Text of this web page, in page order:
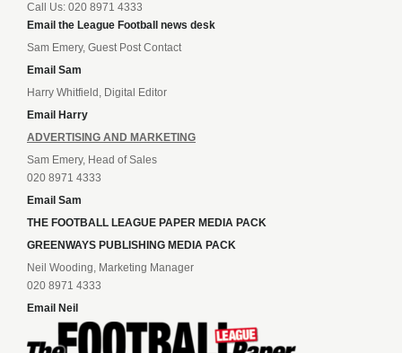
Call Us: 020 8971 4333
Email the League Football news desk
Sam Emery, Guest Post Contact
Email Sam
Harry Whitfield, Digital Editor
Email Harry
ADVERTISING AND MARKETING
Sam Emery, Head of Sales
020 8971 4333
Email Sam
THE FOOTBALL LEAGUE PAPER MEDIA PACK
GREENWAYS PUBLISHING MEDIA PACK
Neil Wooding, Marketing Manager
020 8971 4333
Email Neil